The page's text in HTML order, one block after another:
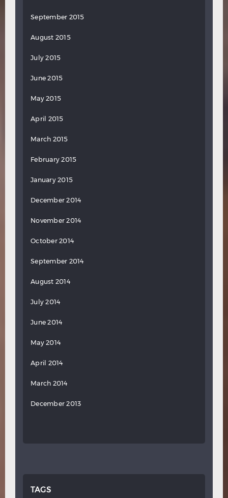
September 2015
August 2015
July 2015
June 2015
May 2015
April 2015
March 2015
February 2015
January 2015
December 2014
November 2014
October 2014
September 2014
August 2014
July 2014
June 2014
May 2014
April 2014
March 2014
December 2013
TAGS